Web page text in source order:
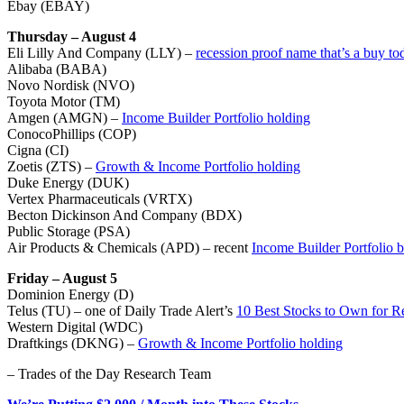
Ebay (EBAY)
Thursday – August 4
Eli Lilly And Company (LLY) – recession proof name that’s a buy
Alibaba (BABA)
Novo Nordisk (NVO)
Toyota Motor (TM)
Amgen (AMGN) – Income Builder Portfolio holding
ConocoPhillips (COP)
Cigna (CI)
Zoetis (ZTS) – Growth & Income Portfolio holding
Duke Energy (DUK)
Vertex Pharmaceuticals (VRTX)
Becton Dickinson And Company (BDX)
Public Storage (PSA)
Air Products & Chemicals (APD) – recent Income Builder Portfolio
Friday – August 5
Dominion Energy (D)
Telus (TU) – one of Daily Trade Alert’s 10 Best Stocks to Own for
Western Digital (WDC)
Draftkings (DKNG) – Growth & Income Portfolio holding
– Trades of the Day Research Team